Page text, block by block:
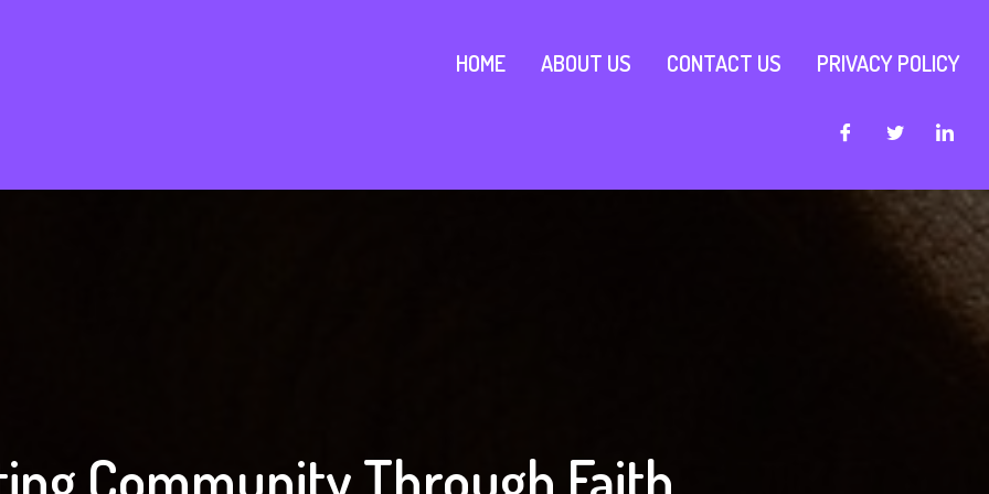
HOME ABOUT US CONTACT US PRIVACY POLICY
Community Through Faith